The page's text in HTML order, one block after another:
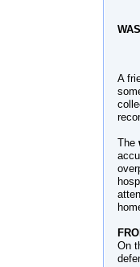
A
The
On